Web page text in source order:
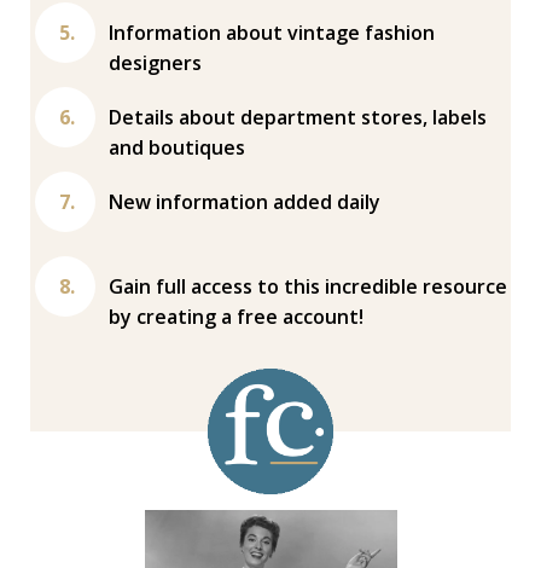
Information about vintage fashion
designers
Details about department stores, labels
and boutiques
New information added daily
Gain full access to this incredible resource
by creating a free account!